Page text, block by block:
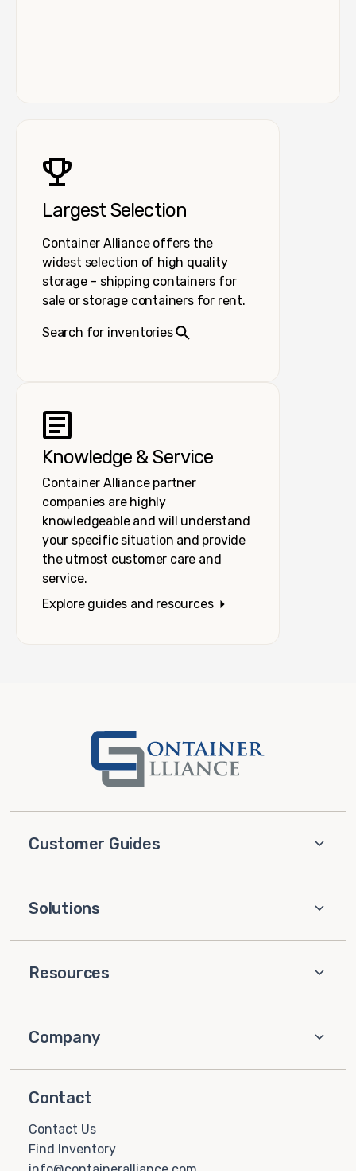
Largest Selection
Container Alliance offers the
widest selection of high quality
storage – shipping containers for
sale or storage containers for rent.
Search for inventories
Knowledge & Service
Container Alliance partner
companies are highly
knowledgeable and will understand
your specific situation and provide
the utmost customer care and
service.
Explore guides and resources
Customer Guides
Solutions
Resources
Company
Contact
Contact Us
Find Inventory